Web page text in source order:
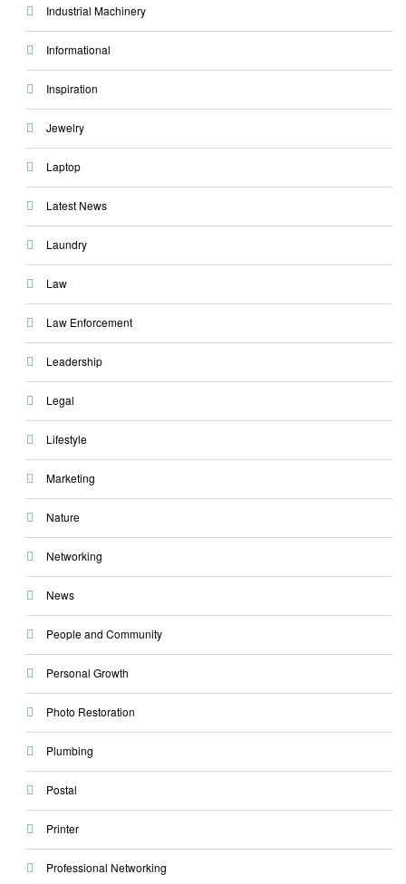
Industrial Machinery
Informational
Inspiration
Jewelry
Laptop
Latest News
Laundry
Law
Law Enforcement
Leadership
Legal
Lifestyle
Marketing
Nature
Networking
News
People and Community
Personal Growth
Photo Restoration
Plumbing
Postal
Printer
Professional Networking